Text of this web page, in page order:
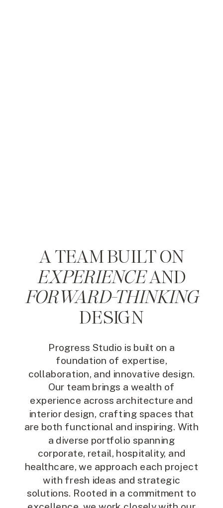
Progress Studio is built on a
foundation of expertise,
collaboration, and innovative design.
Our team brings a wealth of
experience across architecture and
interior design, crafting spaces that
are both functional and inspiring. With
a diverse portfolio spanning
corporate, retail, hospitality, and
healthcare, we approach each project
with fresh ideas and strategic
solutions. Rooted in a commitment to
A TEAM BUILT ON
EXPERIENCEAND
FORWARD-THINKING
DESIGN